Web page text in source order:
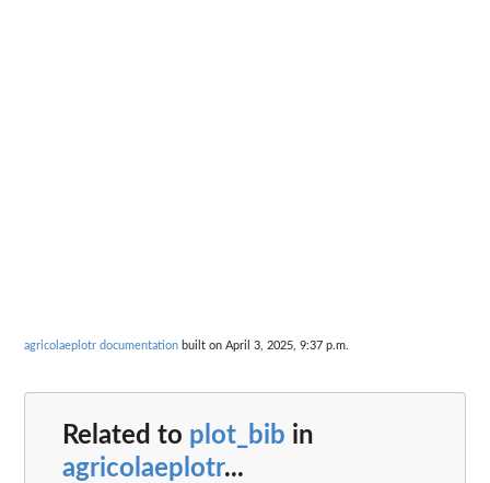
agricolaeplotr documentation built on April 3, 2025, 9:37 p.m.
Related to plot_bib in
agricolaeplotr...